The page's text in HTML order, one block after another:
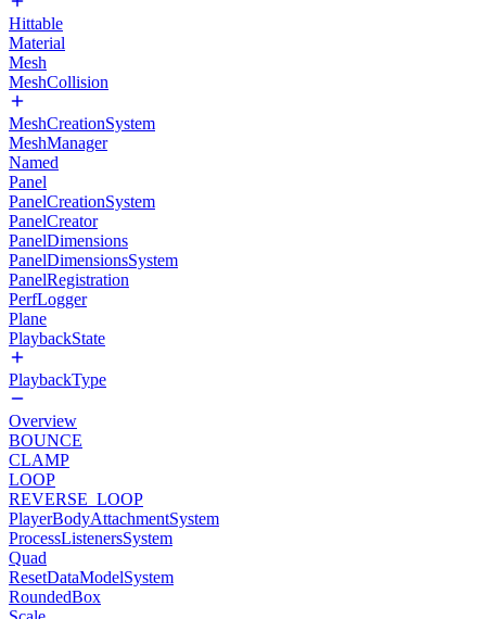
Hittable
Material
Mesh
MeshCollision
MeshCreationSystem
MeshManager
Named
Panel
PanelCreationSystem
PanelCreator
PanelDimensions
PanelDimensionsSystem
PanelRegistration
PerfLogger
Plane
PlaybackState
PlaybackType
Overview
BOUNCE
CLAMP
LOOP
REVERSE_LOOP
PlayerBodyAttachmentSystem
ProcessListenersSystem
Quad
ResetDataModelSystem
RoundedBox